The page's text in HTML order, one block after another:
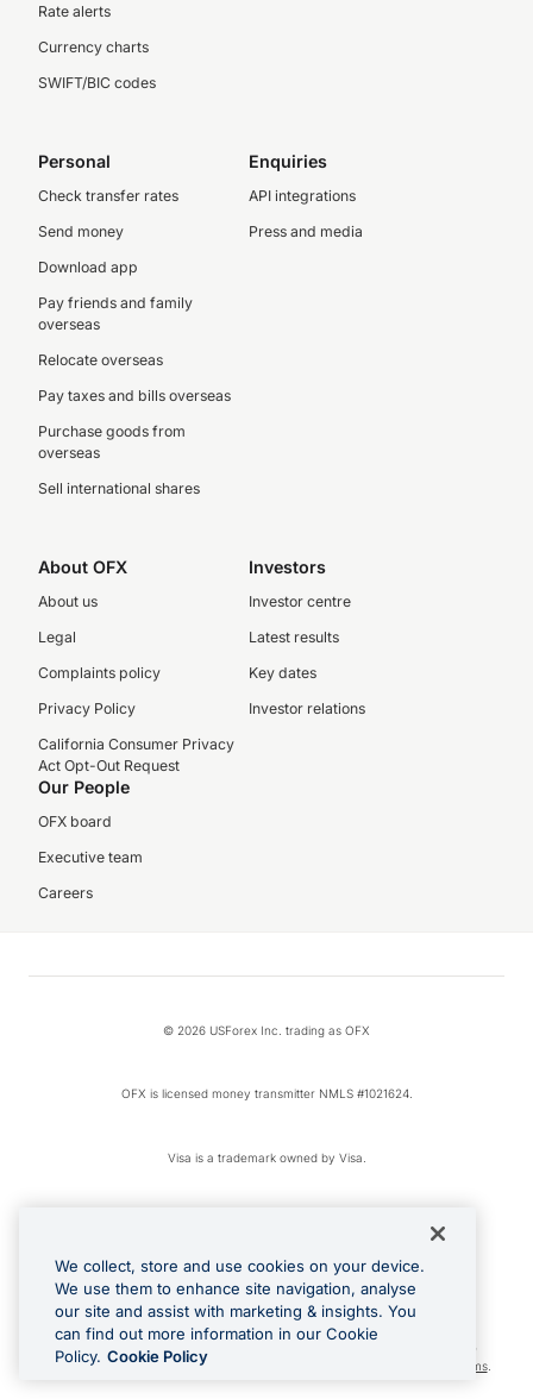
Rate alerts
Currency charts
SWIFT/BIC codes
Personal
Check transfer rates
Send money
Download app
Pay friends and family
overseas
Relocate overseas
Pay taxes and bills overseas
Purchase goods from
overseas
Sell international shares
Enquiries
API integrations
Press and media
About OFX
About us
Legal
Complaints policy
Privacy Policy
California Consumer Privacy
Act Opt-Out Request
Investors
Investor centre
Latest results
Key dates
Investor relations
Our People
OFX board
Executive team
Careers
© 2026 USForex Inc. trading as OFX
OFX is licensed money transmitter NMLS #1021624.
Visa is a trademark owned by Visa.
Google Play and Google Pay are trademarks of Google LLC.
Cashback Terms: All transactions linked to the OFX Card are subject to the
cashback reward program terms and conditions. To learn more, see the
Terms.
We collect, store and use cookies on your device.
We use them to enhance site navigation, analyse
our site and assist with marketing & insights. You
can find out more information in our Cookie
Policy. Cookie Policy